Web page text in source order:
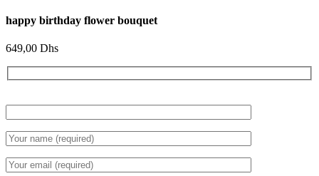
happy birthday flower bouquet
649,00 Dhs